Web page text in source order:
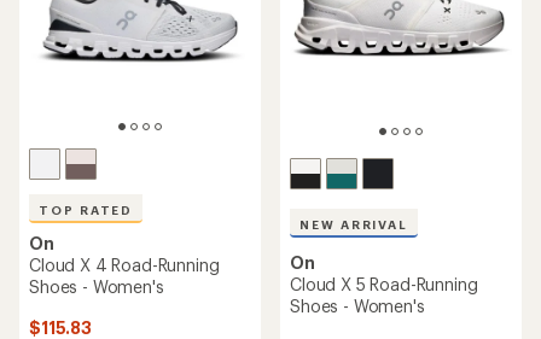
TOP RATED
On
Cloud X 4 Road-Running
Shoes - Women's
$115.83
NEW ARRIVAL
On
Cloud X 5 Road-Running
Shoes - Women's